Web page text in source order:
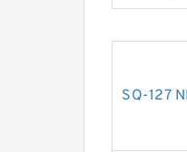
SQ-127